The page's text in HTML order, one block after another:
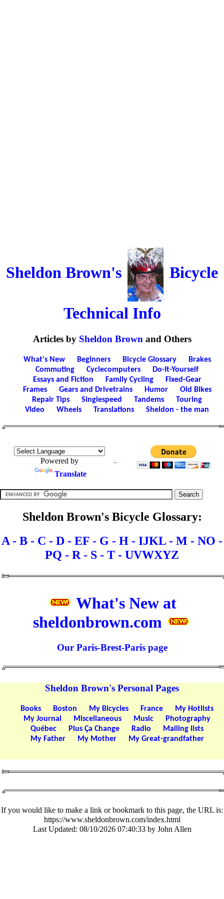
Sheldon Brown's Bicycle
Technical Info
Articles by Sheldon Brown and Others
What's New Beginners Bicycle Glossary
Brakes
Commuting
Cyclecomputers
Do-It-Yourself
Essays and Fiction
Family Cycling
Fixed-Gear
Frames
Gears and Drivetrains Humor
Old Bikes
Repair Tips
Singlespeed Tandems
Touring
Video
Wheels Translations Sheldon - the man
Powered by
Translate
Sheldon Brown's Bicycle Glossary:
A - B - C - D - EF - G - H - IJKL - M - NO -
PQ - R - S - T - UVWXYZ
What's New at
sheldonbrown.com
Our Paris-Brest-Paris page
Sheldon Brown's Personal Pages
Books Boston My Bicycles France
My Hotlists
My Journal
Miscellaneous Music
Photography
Québec
Plus Ça Change Radio
Mailing lists
My Father
My Mother My Great-grandfather
If you would like to make a link or bookmark to this page, the URL is:
https://www.sheldonbrown.com/index.html
Last Updated: 08/10/2026 07:40:33 by John Allen